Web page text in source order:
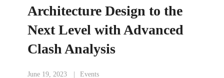
Architecture Design to the
Next Level with Advanced
Clash Analysis
June 19, 2023 Events